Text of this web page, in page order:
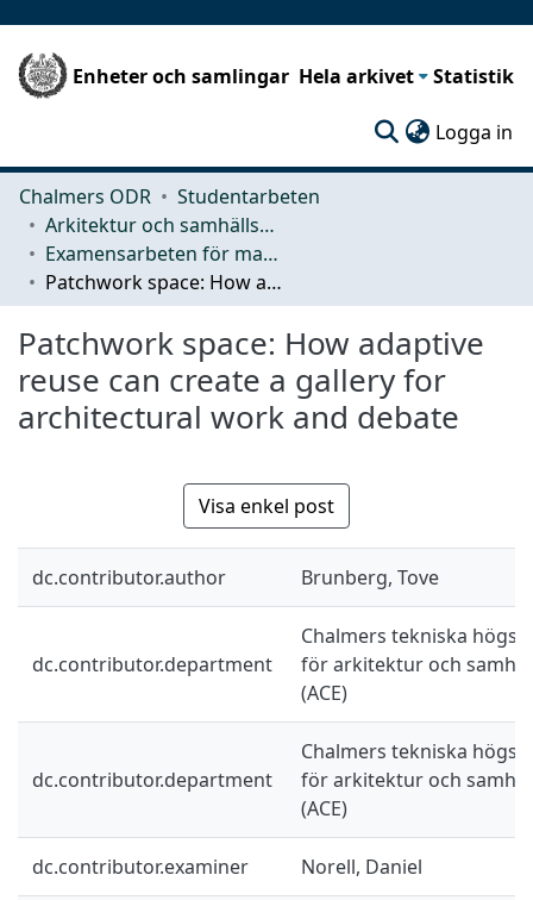
Enheter och samlingar Hela arkivet Statistik
Logga in
Chalmers ODR
Studentarbeten
Arkitektur och samhällsbyggnadsteknik (ACE)
Examensarbeten för masterexamen
Patchwork space: How adaptive reuse can create a gallery for architectural work and debate
Patchwork space: How adaptive
reuse can create a gallery for
architectural work and debate
Visa enkel post
dc.contributor.author Brunberg, Tove
dc.contributor.department
Chalmers tekniska
för arkitektur och
(ACE)
dc.contributor.department
Chalmers tekniska
för arkitektur och
(ACE)
dc.contributor.examiner Norell, Daniel